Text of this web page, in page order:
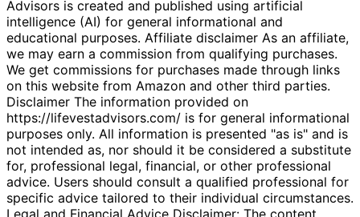
Advisors is created and published using artificial
intelligence (AI) for general informational and
educational purposes. Affiliate disclaimer As an affiliate,
we may earn a commission from qualifying purchases.
We get commissions for purchases made through links
on this website from Amazon and other third parties.
Disclaimer The information provided on
https://lifevestadvisors.com/ is for general informational
purposes only. All information is presented "as is" and is
not intended as, nor should it be considered a substitute
for, professional legal, financial, or other professional
advice. Users should consult a qualified professional for
specific advice tailored to their individual circumstances.
Legal and Financial Advice Disclaimer: The content